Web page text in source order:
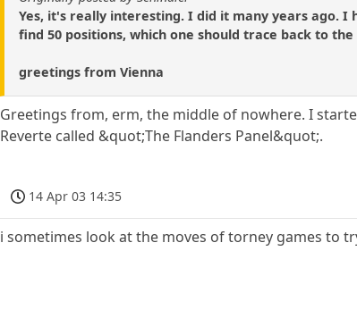
Yes, it's really interesting. I did it many years ago. I
find 50 positions, which one should trace back to
greetings from Vienna
Greetings from, erm, the middle of nowhere. I
Reverte called &quot;The Flanders Panel&quot;.
14 Apr 03 14:35
i sometimes look at the moves of torney games to